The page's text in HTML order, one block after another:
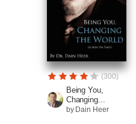
(300)
Being You,
Changing...
by Dain Heer